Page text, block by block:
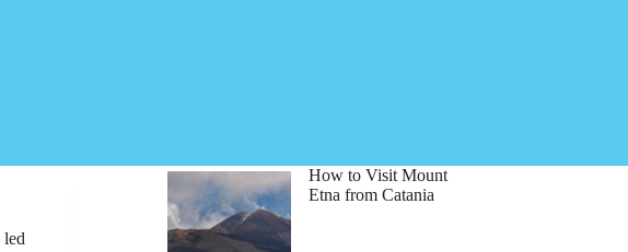
led
How to Visit Mount
Etna from Catania